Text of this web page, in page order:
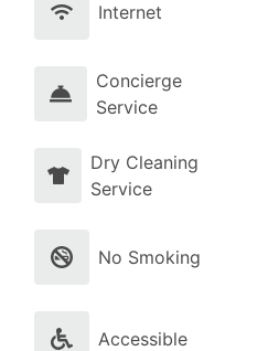
Internet
Concierge
Service
Dry Cleaning
Service
No Smoking
Accessible